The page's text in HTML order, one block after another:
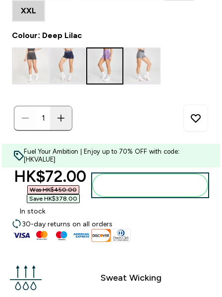
XXL
Colour: Deep Lilac
Fuel Your Ambition | Enjoy up to 70% OFF with code:
[HKVALUE]
discounted price
HK$72.00‎
Was HK$450.00‎
Save HK$378.00‎
In stock
30-day returns on all orders
Sweat Wicking